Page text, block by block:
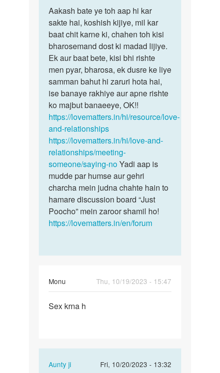
to
Me
apni
gf
se
baat
kese
kru…
by
Aakash
Aakash
bate
ye
toh
aap
hi…
Aakash bate ye toh aap hi kar
sakte hai, koshish kijiye, mil kar
baat chit karne ki, chahen toh kisi
bharosemand dost ki madad lijiye.
Ek aur baat bete, kisi bhi rishte
men pyar, bharosa, ek dusre ke liye
samman bahut hi zaruri hota hai,
ise banaye rakhiye aur apne rishte
ko majbut banaeeye, OK!!
https://lovematters.in/hi/resource/love-
and-relationships
https://lovematters.in/hi/love-and-
relationships/meeting-
someone/saying-noYadi aap is
mudde par humse aur gehri
charcha mein judna chahte hain to
hamare discussion board “Just
Poocho” mein zaroor shamil ho!
https://lovematters.in/en/forum
Monu
Thu, 10/19/2023 - 15:47
Sex
Sex krna h
Aunty ji Fri, 10/20/2023 - 13:32
In